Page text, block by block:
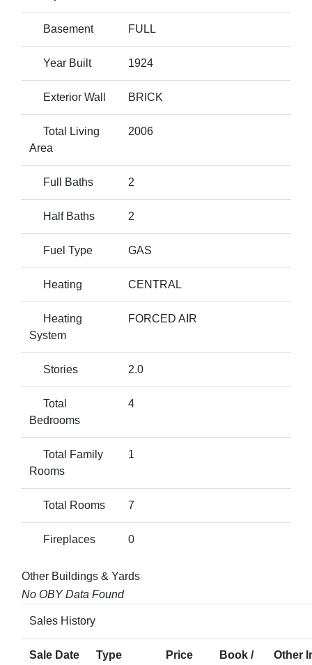
Basement FULL
Year Built 1924
Exterior Wall BRICK
Total Living
Area
2006
Full Baths 2
Half Baths 2
Fuel Type GAS
Heating CENTRAL
Heating
System
FORCED AIR
Stories 2.0
Total
Bedrooms
4
Total Family
Rooms
1
Total Rooms 7
Fireplaces 0
Other Buildings & Yards
No OBY Data Found
Sales History
Sale Date Type Price
Book /
Other